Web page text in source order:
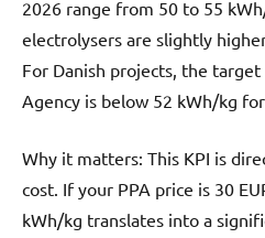
2026 range from 50 to 55
electrolysers are slightly
For Danish projects, the
Agency is below 52 kWh/kg
Why it matters: This KPI is
cost. If your PPA price is 30
kWh/kg translates into a